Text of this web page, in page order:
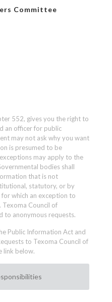
Committee
552, gives you the right to
an officer for public
may not ask why you want
is presumed to be
may apply to the
bodies shall
that is not
statutory, or by
which an exception to
Texoma Council of
to anonymous requests.
Public Information Act and
to Texoma Council of
link below.